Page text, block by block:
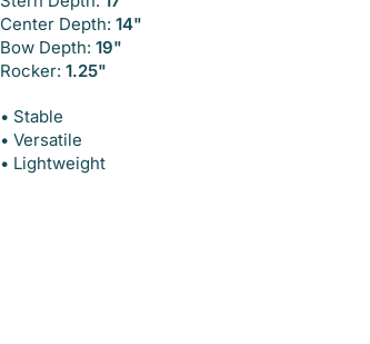
Center Depth:14"
Bow Depth:19"
Rocker:1.25"
• Stable
• Versatile
• Lightweight